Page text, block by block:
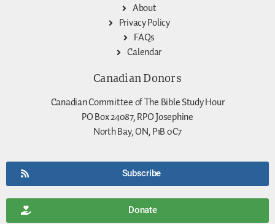
About
Privacy Policy
FAQs
Calendar
Canadian Donors
Canadian Committee of The Bible Study Hour
PO Box 24087, RPO Josephine
North Bay, ON, P1B 0C7
Subscribe
Donate